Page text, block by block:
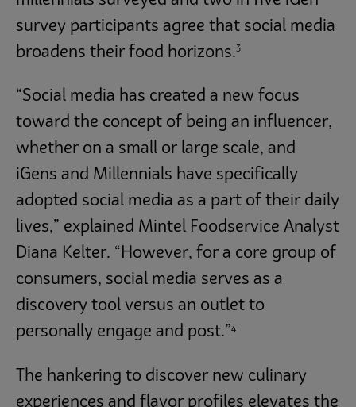
survey participants agree that social media
broadens their food horizons.3
“Social media has created a new focus
toward the concept of being an influencer,
whether on a small or large scale, and
iGens and Millennials have specifically
adopted social media as a part of their daily
lives,” explained Mintel Foodservice Analyst
Diana Kelter. “However, for a core group of
consumers, social media serves as a
discovery tool versus an outlet to
personally engage and post.”4
The hankering to discover new culinary
experiences and flavor profiles elevates the